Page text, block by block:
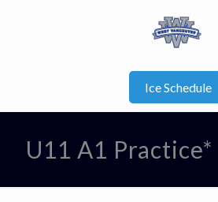
Ice Schedule
U11 A1 Practice*